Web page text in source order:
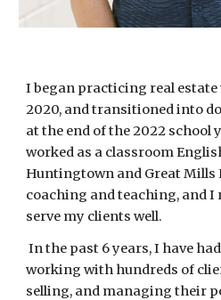
I began practicing real
2020, and transitioned into
at the end of the 2022 school
worked as a classroom
Huntingtown and Great Mills
coaching and teaching, and I
serve my clients well.
In the past 6 years, I have
working with hundreds of
selling, and managing their